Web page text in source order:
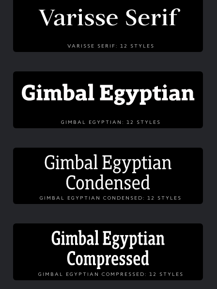
VARISSE SERIF: 12 STYLES
GIMBAL EGYPTIAN: 12 STYLES
GIMBAL EGYPTIAN CONDENSED: 12 STYLES
GIMBAL EGYPTIAN COMPRESSED: 12 STYLES